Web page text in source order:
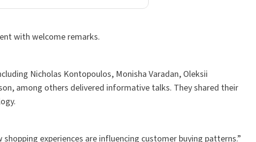
with welcome remarks.
Nicholas Kontopoulos, Monisha Varadan, Oleksii
among others delivered informative talks. They shared their
experiences are influencing customer buying patterns.”